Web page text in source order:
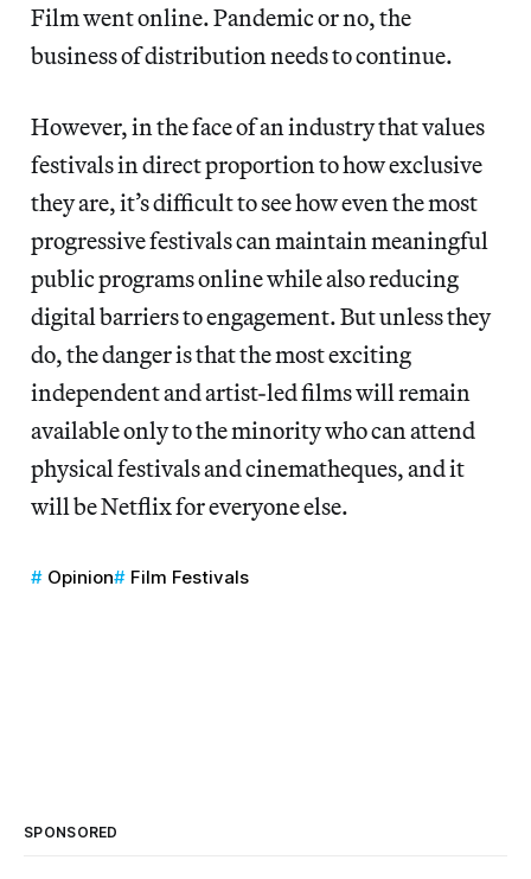
Film went online. Pandemic or no, the
business of distribution needs to continue.
However, in the face of an industry that values
festivals in direct proportion to how exclusive
they are, it’s difficult to see how even the most
progressive festivals can maintain meaningful
public programs online while also reducing
digital barriers to engagement. But unless they
do, the danger is that the most exciting
independent and artist-led films will remain
available only to the minority who can attend
physical festivals and cinematheques, and it
will be Netflix for everyone else.
Opinion Film Festivals
SPONSORED